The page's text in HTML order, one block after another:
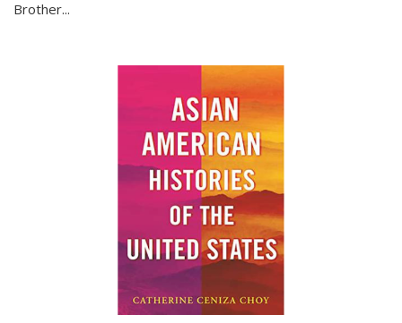
Brother...